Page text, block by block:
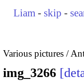
Liam - skip -
Various pictures
img_3266